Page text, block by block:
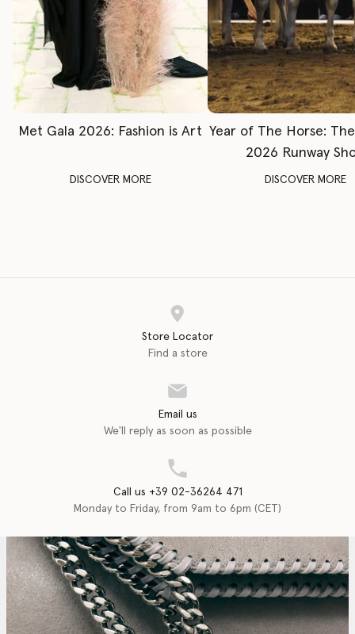
Met Gala 2026: Fashion is Art
DISCOVER MORE
Year of The Horse:
2026 Runway
DISCOVER MORE
Store Locator
Find a store
Email us
We'll reply as soon as possible
Call us +39 02-36264 471
Monday to Friday, from 9am to 6pm (CET)